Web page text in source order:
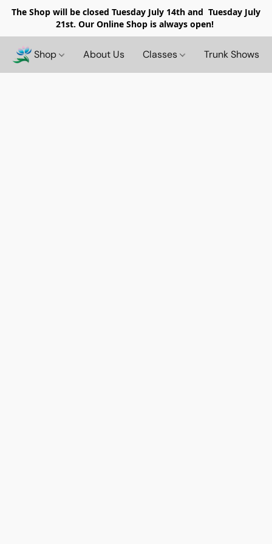
The Shop will be closed Tuesday July 14th and Tuesday July
21st. Our Online Shop is always open!
Shop About Us Classes Trunk Shows